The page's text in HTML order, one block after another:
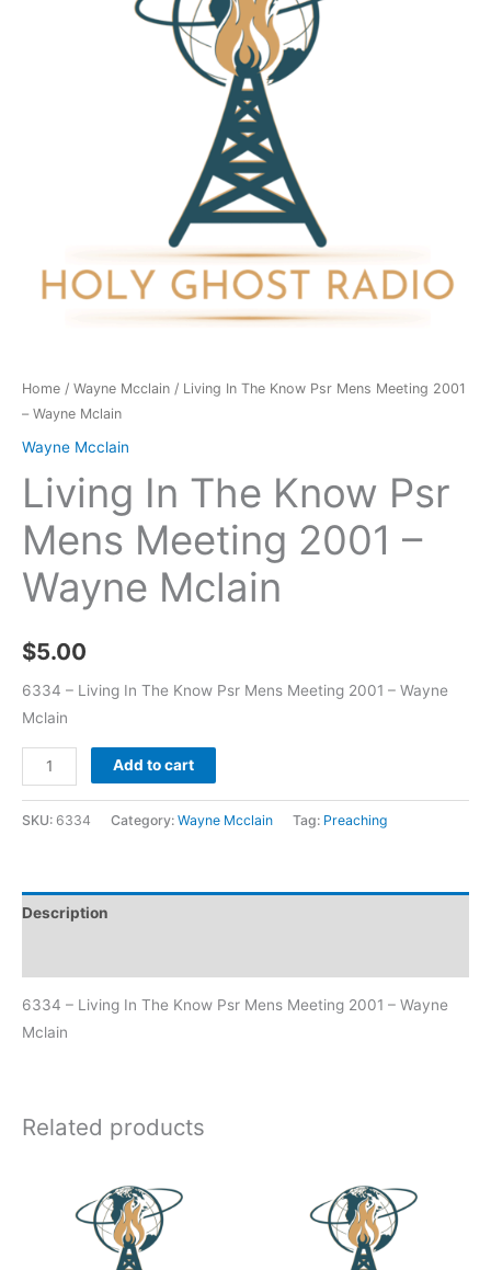
Home / Wayne Mcclain / Living In The Know Psr Mens Meeting 2001
– Wayne Mclain
Wayne Mcclain
Living In The Know Psr
Mens Meeting 2001 –
Wayne Mclain
$5.00
6334 – Living In The Know Psr Mens Meeting 2001 – Wayne
Mclain
Add to cart
SKU: 6334 Category: Wayne Mcclain Tag: Preaching
Description
6334 – Living In The Know Psr Mens Meeting 2001 – Wayne
Mclain
Related products